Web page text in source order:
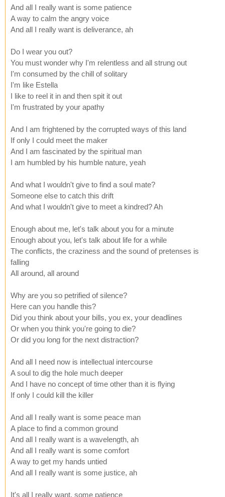
And all I really want is some patience
A way to calm the angry voice
And all I really want is deliverance, ah
Do I wear you out?
You must wonder why I'm relentless and all strung out
I'm consumed by the chill of solitary
I'm like Estella
I like to reel it in and then spit it out
I'm frustrated by your apathy
And I am frightened by the corrupted ways of this land
If only I could meet the maker
And I am fascinated by the spiritual man
I am humbled by his humble nature, yeah
And what I wouldn't give to find a soul mate?
Someone else to catch this drift
And what I wouldn't give to meet a kindred? Ah
Enough about me, let's talk about you for a minute
Enough about you, let's talk about life for a while
The conflicts, the craziness and the sound of pretenses is
falling
All around, all around
Why are you so petrified of silence?
Here can you handle this?
Did you think about your bills, you ex, your deadlines
Or when you think you're going to die?
Or did you long for the next distraction?
And all I need now is intellectual intercourse
A soul to dig the hole much deeper
And I have no concept of time other than it is flying
If only I could kill the killer
And all I really want is some peace man
A place to find a common ground
And all I really want is a wavelength, ah
And all I really want is some comfort
A way to get my hands untied
And all I really want is some justice, ah
It's all I really want, some patience